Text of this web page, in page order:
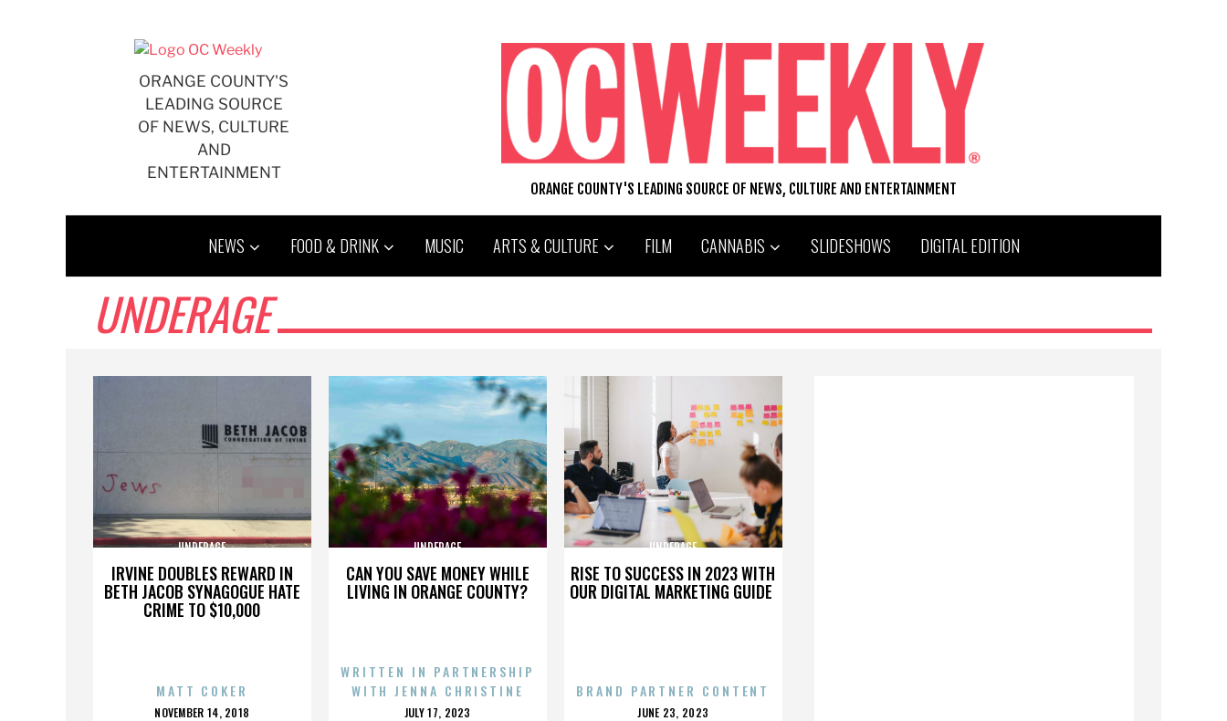
ORANGE COUNTY'S
LEADING SOURCE
OF NEWS, CULTURE
AND
ENTERTAINMENT
ORANGE COUNTY'S LEADING SOURCE OF NEWS, CULTURE AND ENTERTAINMENT
NEWS FOOD & DRINK MUSIC ARTS & CULTURE FILM CANNABIS SLIDESHOWS DIGITAL EDITION
UNDERAGE
IRVINE DOUBLES REWARD IN
BETH JACOB SYNAGOGUE HATE
CRIME TO $10,000
UNDERAGE
MATT COKER
POSTED
NOVEMBER 14, 2018
CAN YOU SAVE MONEY WHILE
LIVING IN ORANGE COUNTY?
UNDERAGE
WRITTEN IN PARTNERSHIP
WITH JENNA CHRISTINE
POSTED
JULY 17, 2023
RISE TO SUCCESS IN 2023 WITH
OUR DIGITAL MARKETING GUIDE
UNDERAGE
BRAND PARTNER CONTENT
POSTED
JUNE 23, 2023